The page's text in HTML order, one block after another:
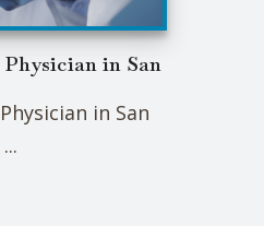
in San
in San